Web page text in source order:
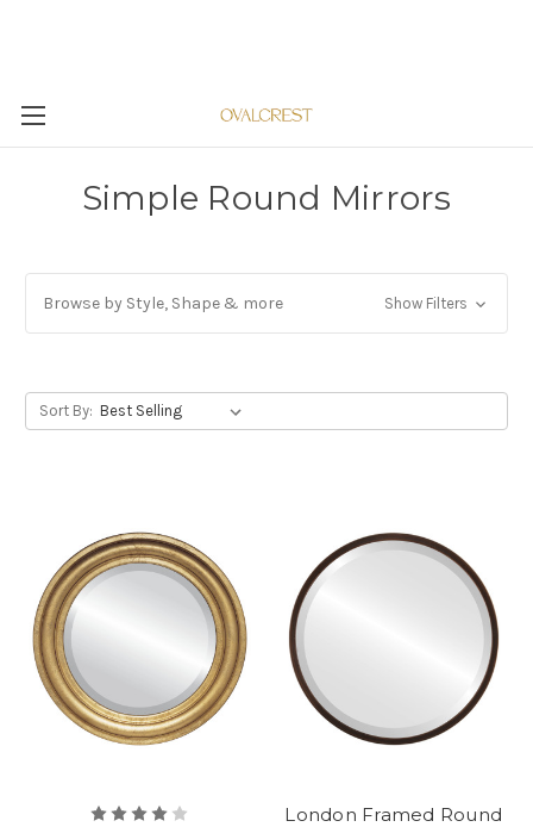
Simple Round Mirrors
Browse by Style, Shape & more Show Filters
Sort By:
London Framed Round